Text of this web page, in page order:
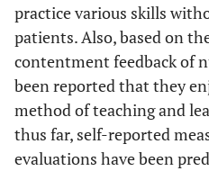
practice various skills
patients. Also, based on
contentment feedback of
been reported that they
method of teaching and
thus far, self-reported
evaluations have been